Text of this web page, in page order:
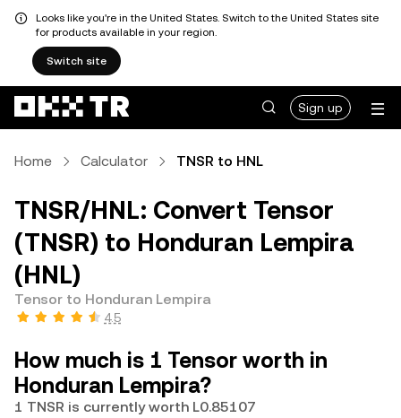
Looks like you're in the United States. Switch to the United States site
for products available in your region.
Switch site
Sign up
Home Calculator TNSR to HNL
TNSR/HNL: Convert Tensor
(TNSR) to Honduran Lempira
(HNL)
Tensor to Honduran Lempira
4.5
How much is 1 Tensor worth in
Honduran Lempira?
1 TNSR is currently worth L0.85107